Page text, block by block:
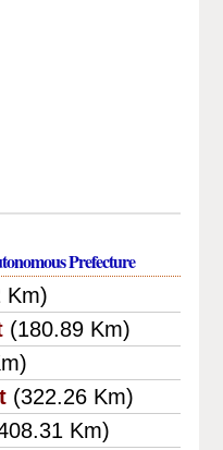
Prefecture
Km)
(180.89 Km)
(322.26 Km)
Km)